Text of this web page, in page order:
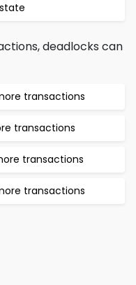
deadlocks can
transactions
transactions
transactions
transactions